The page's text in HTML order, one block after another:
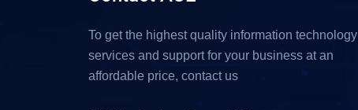
To get the highest quality information technology
services and support for your business at an
affordable price, contact us